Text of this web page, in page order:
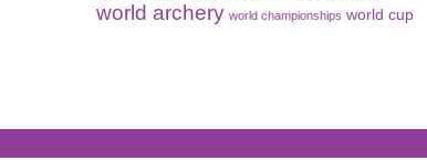
world archery world championships world cup